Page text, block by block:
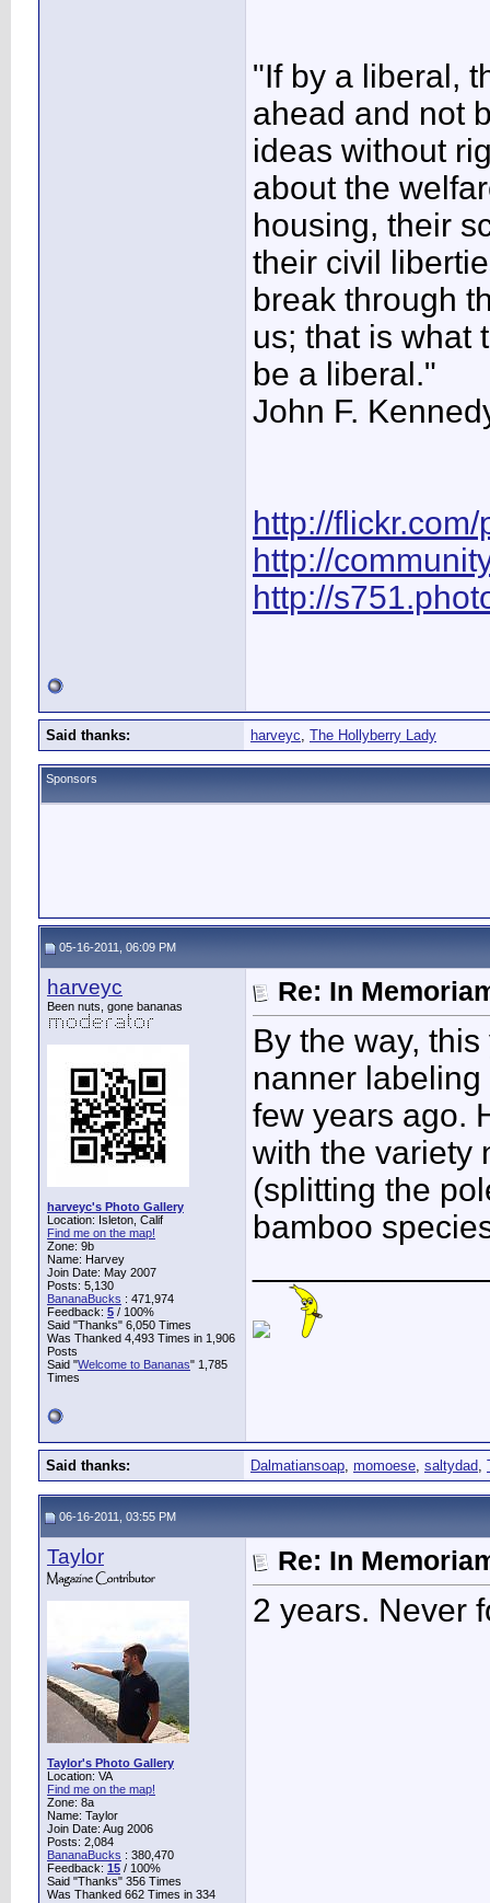
"If by a liberal,
ahead and not
ideas without
about the
housing, their
their civil
break through
us; that is what
be a liberal."
John F.
http://
http://
http://
Said thanks: harveyc, The Hollyberry Lady
Sponsors
05-16-2011, 06:09 PM
harveyc
Been nuts, gone bananas
harveyc's Photo Gallery
Location: Isleton, Calif
Find me on the map!
Zone: 9b
Name: Harvey
Join Date: May 2007
Posts: 5,130
BananaBucks : 471,974
Feedback: 5 / 100%
Said "Thanks" 6,050 Times
Was Thanked 4,493 Times in 1,906
Posts
Said "Welcome to Bananas" 1,785
Times
Re: In
By the way,
nanner
few years ago.
with the variety
(splitting the
bamboo
Said thanks: Dalmatiansoap, momoese, saltydad,
06-16-2011, 03:55 PM
Taylor
Taylor's Photo Gallery
Location: VA
Find me on the map!
Zone: 8a
Name: Taylor
Join Date: Aug 2006
Posts: 2,084
BananaBucks : 380,470
Feedback: 15 / 100%
Said "Thanks" 356 Times
Was Thanked 662 Times in 334
Re: In
2 years. Never